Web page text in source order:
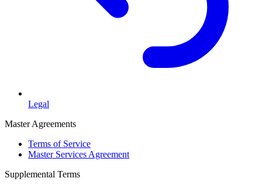
Legal
Master Agreements
Terms of Service
Master Services Agreement
Supplemental Terms